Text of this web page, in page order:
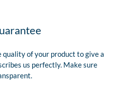
quality of your product to give a
us perfectly. Make sure